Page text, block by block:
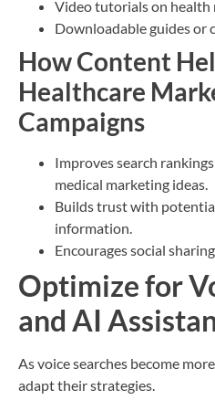
Video tutorials on health
Downloadable guides or
How Content
Healthcare
Campaigns
Improves search
medical marketing ideas.
Builds trust with
information.
Encourages social
Optimize for
and AI
As voice searches become
adapt their strategies.